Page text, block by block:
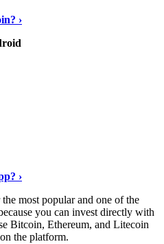
›
›
most popular and one of the
you can invest directly with
Bitcoin, Ethereum, and Litecoin
the platform.